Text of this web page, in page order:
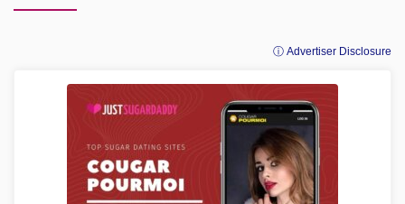
ⓘ Advertiser Disclosure